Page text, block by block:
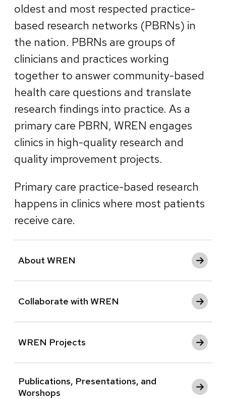
oldest and most respected practice-
based research networks (PBRNs) in
the nation. PBRNs are groups of
clinicians and practices working
together to answer community-based
health care questions and translate
research findings into practice. As a
primary care PBRN, WREN engages
clinics in high-quality research and
quality improvement projects.
Primary care practice-based research
happens in clinics where most patients
receive care.
About WREN
Collaborate with WREN
WREN Projects
Publications, Presentations, and
Worshops